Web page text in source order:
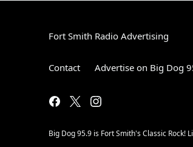
Fort Smith Radio Advertising
Contact Advertise on Big Dog
Big Dog 95.9 is Fort Smith's Classic